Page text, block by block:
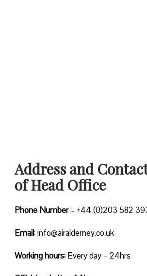
Address and
of Head Office
Phone Number:- +44 (0)203 582
Email: info@airalderney.co.uk
Working hours: Every day – 24hrs